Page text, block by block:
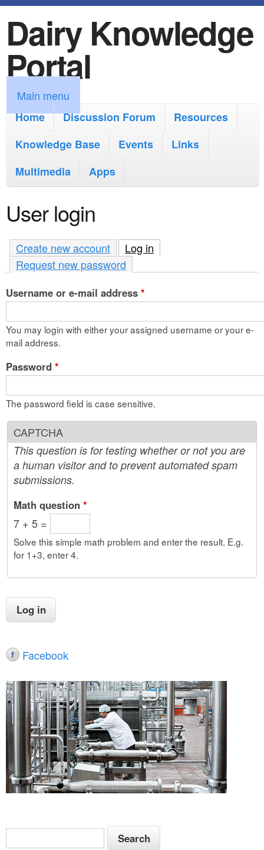
k
i
p
t
o
m
i
n
c
o
n
t
n
Dairy Knowledge
Portal
M
a
m
e
n
u
Main menu
Home
Discussion Forum
Resources
Knowledge Base
Events
Links
Multimedia
Apps
User login
Create new account Log in
Request new password
Username or e-mail address *
You may login with either your assigned username or your e-
mail address.
Password *
The password field is case sensitive.
CAPTCHA
This question is for testing whether or not you are
a human visitor and to prevent automated spam
submissions.
Math question *
7 + 5 =
Solve this simple math problem and enter the result. E.g.
for 1+3, enter 4.
Facebook
S
S
e